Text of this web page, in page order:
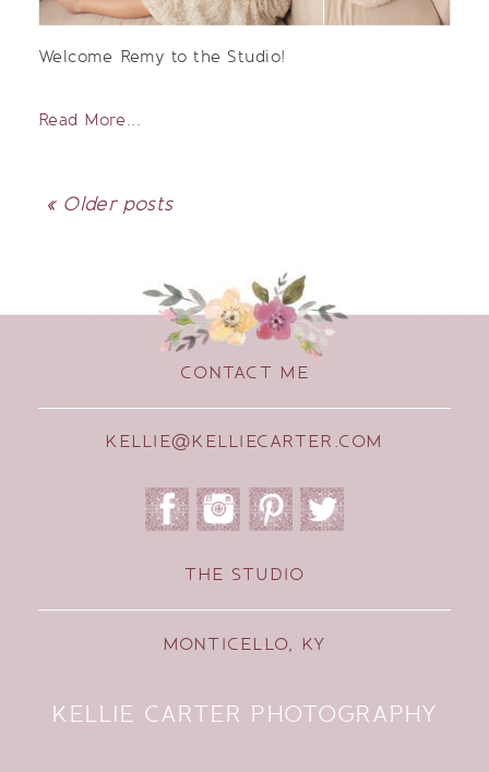
Welcome Remy to the Studio!
Read More...
« Older posts
CONTACT ME
KELLIE@KELLIECARTER.COM
THE STUDIO
MONTICELLO, KY
KELLIE CARTER PHOTOGRAPHY